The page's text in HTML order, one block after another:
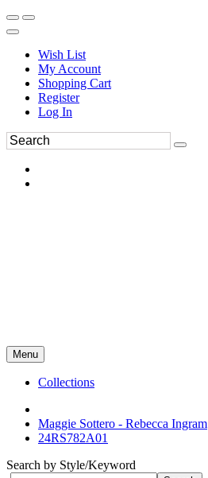
Wish List
My Account
Shopping Cart
Register
Log In
Menu
Collections
Maggie Sottero - Rebecca Ingram
24RS782A01
Search by Style/Keyword